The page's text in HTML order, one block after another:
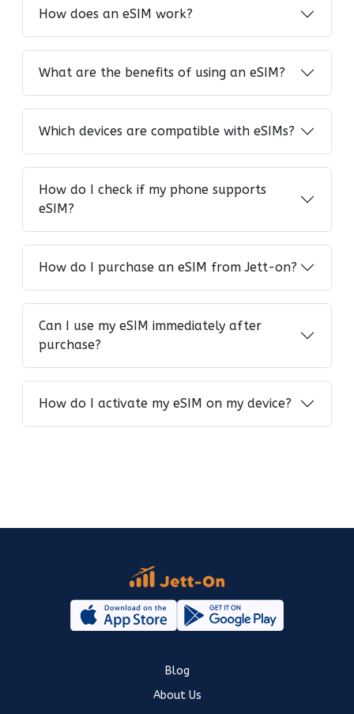
How does an eSIM work?
What are the benefits of using an eSIM?
Which devices are compatible with eSIMs?
How do I check if my phone supports
eSIM?
How do I purchase an eSIM from Jett-on?
Can I use my eSIM immediately after
purchase?
How do I activate my eSIM on my device?
Blog
About Us